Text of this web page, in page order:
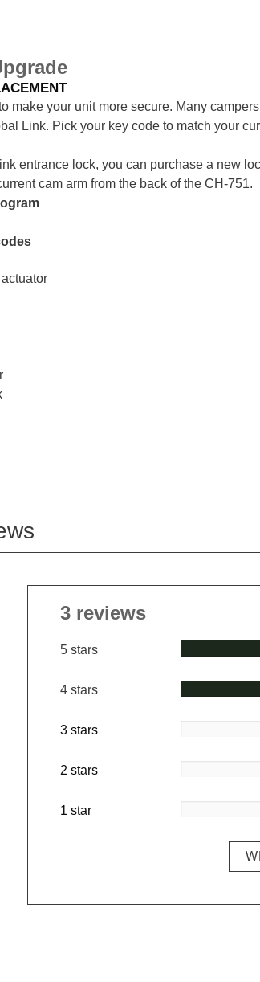
make your unit more secure. Many
Link. Pick your key code to match your
entrance lock, you can purchase a new
cam arm from the back of the CH-751.
3 reviews
5 stars
4 stars
3 stars
2 stars
1 star